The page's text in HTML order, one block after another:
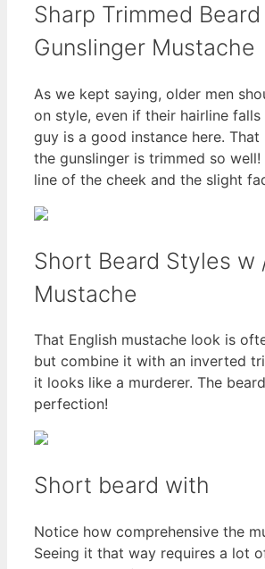
Sharp Trimmed
Gunslinger Mustache
As we kept saying, older men
on style, even if their hairline
guy is a good instance here.
the gunslinger is trimmed so
line of the cheek and the slight
Short Beard Styles w
Mustache
That English mustache look is
but combine it with an inverted
it looks like a murderer. The
perfection!
Short beard with
Notice how comprehensive the
Seeing it that way requires a lot